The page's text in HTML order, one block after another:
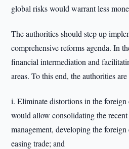
global risks would warrant less
The authorities should step up
comprehensive reforms agenda. In
financial intermediation and
areas. To this end, the authorities
i. Eliminate distortions in the foreign
would allow consolidating the
management, developing the foreign
easing trade; and